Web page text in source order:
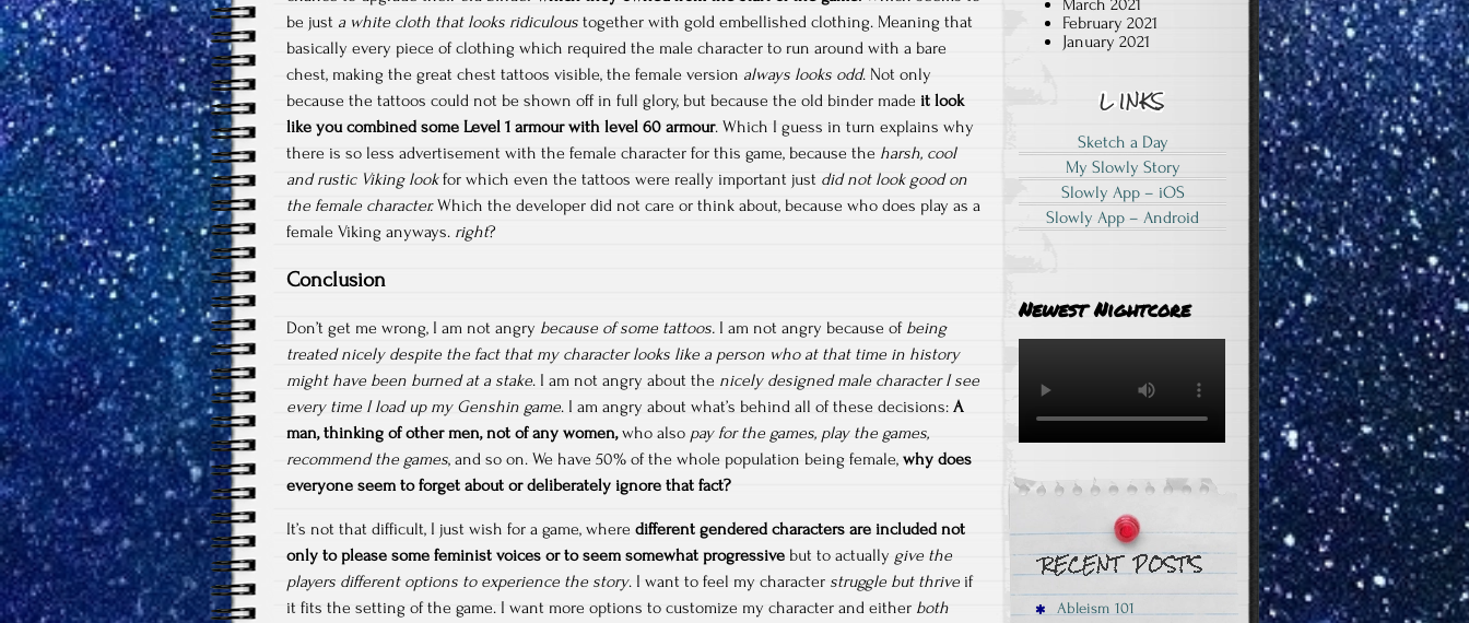
be just a white cloth that looks ridiculous together with gold embellished clothing. Meaning that
basically every piece of clothing which required the male character to run around with a bare
chest, making the great chest tattoos visible, the female version always looks odd. Not only
because the tattoos could not be shown off in full glory, but because the old binder made it look
like you combined some Level 1 armour with level 60 armour. Which I guess in turn explains why
there is so less advertisement with the female character for this game, because the harsh, cool
and rustic Viking lookfor which even the tattoos were really important just did not look good on
the female character.Which the developer did not care or think about, because who does play as a
female Viking anyways. right?
Conclusion
Don’t get me wrong, I am not angry because of some tattoos. I am not angry because ofbeing
treated nicely despite the fact that my character looks like a person who at that time in history
might have been burned at a stake. I am not angry about the nicely designed male character I see
every time I load up my Genshin game. I am angry about what’s behind all of these decisions: A
man, thinking of other men, not of any women,who also pay for the games, play the games,
recommend the games, and so on. We have 50% of the whole population being female, why does
everyone seem to forget about or deliberately ignore that fact?
It’s not that difficult, I just wish for a game, where different gendered characters are included not
only to please some feminist voices or to seem somewhat progressive but to actually give the
players different options to experience the story. I want to feel my character struggle but thriveif
it fits the setting of the game. I want more options to customize my character and either both
March 2021
February 2021
January 2021
Sketch a Day
My Slowly Story
Slowly App – iOS
Slowly App – Android
Newest Nightcore
Ableism 101